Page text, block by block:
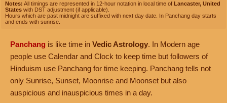
Notes: All timings are represented in 12-hour notation in local time of Lancaster, United
States with DST adjustment (if applicable).
Hours which are past midnight are suffixed with next day date. In Panchang day starts
and ends with sunrise.
Panchang is like time in Vedic Astrology. In Modern age
people use Calendar and Clock to keep time but followers of
Hinduism use Panchang for time keeping. Panchang tells not
only Sunrise, Sunset, Moonrise and Moonset but also
auspicious and inauspicious times in a day.